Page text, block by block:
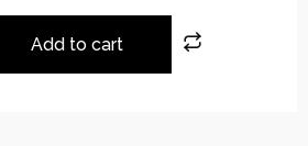
Add to cart